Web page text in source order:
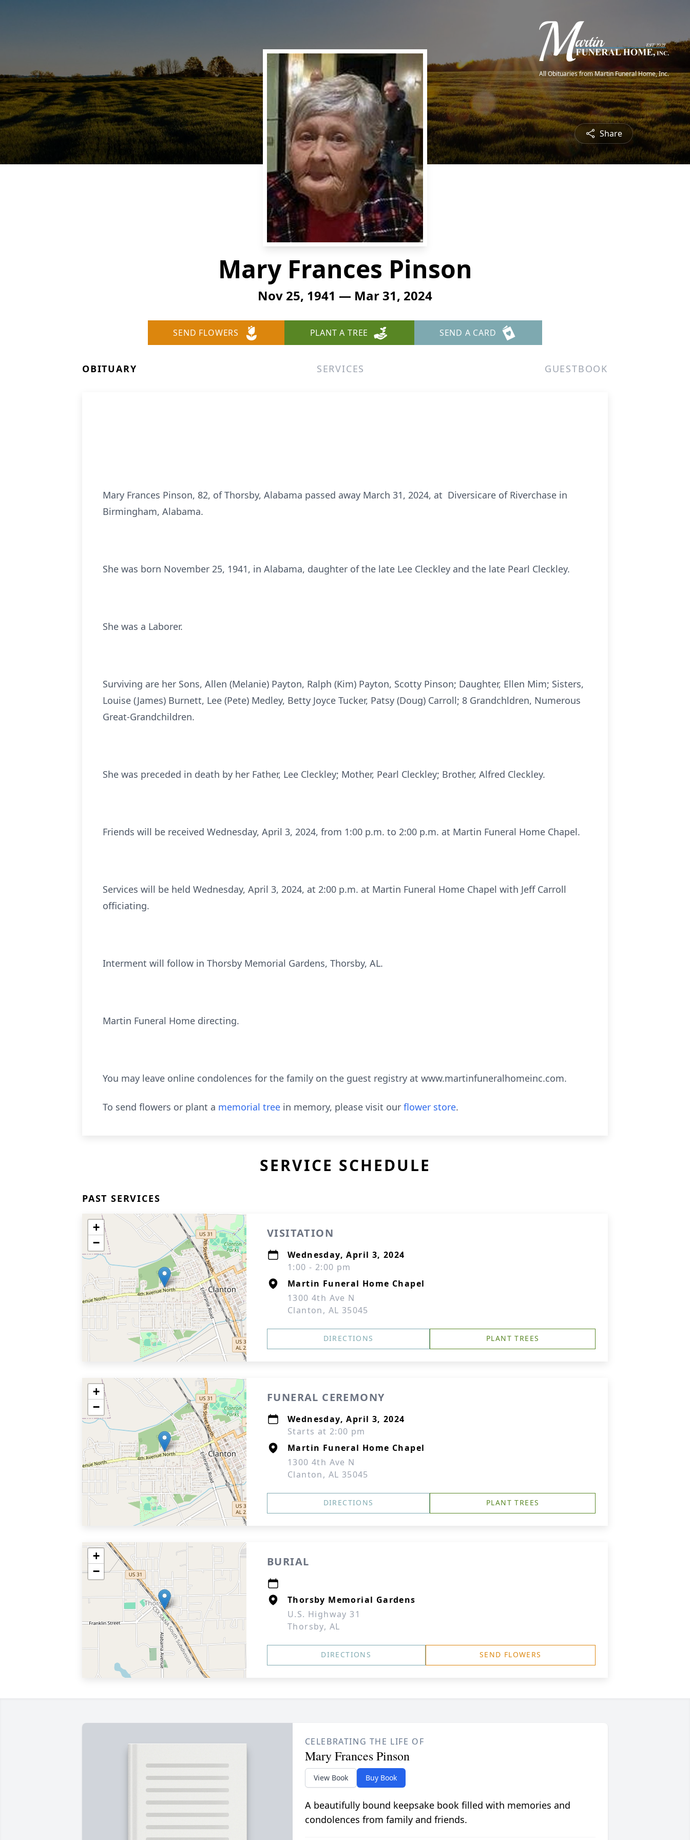
All Obituaries from Martin Funeral Home, Inc.
Share
Mary Frances Pinson
Nov 25, 1941 — Mar 31, 2024
SEND FLOWERS PLANT A TREE SEND A CARD
OBITUARY SERVICES GUESTBOOK
Mary Frances Pinson, 82, of Thorsby, Alabama passed away March 31, 2024, at Diversicare of Riverchase in
Birmingham, Alabama.
She was born November 25, 1941, in Alabama, daughter of the late Lee Cleckley and the late Pearl Cleckley.
She was a Laborer.
Surviving are her Sons, Allen (Melanie) Payton, Ralph (Kim) Payton, Scotty Pinson; Daughter, Ellen Mim; Sisters,
Louise (James) Burnett, Lee (Pete) Medley, Betty Joyce Tucker, Patsy (Doug) Carroll; 8 Grandchldren, Numerous
Great-Grandchildren.
She was preceded in death by her Father, Lee Cleckley; Mother, Pearl Cleckley; Brother, Alfred Cleckley.
Friends will be received Wednesday, April 3, 2024, from 1:00 p.m. to 2:00 p.m. at Martin Funeral Home Chapel.
Services will be held Wednesday, April 3, 2024, at 2:00 p.m. at Martin Funeral Home Chapel with Jeff Carroll
officiating.
Interment will follow in Thorsby Memorial Gardens, Thorsby, AL.
Martin Funeral Home directing.
You may leave online condolences for the family on the guest registry at www.martinfuneralhomeinc.com.
To send flowers or plant a memorial tree in memory, please visit our flower store.
SERVICE SCHEDULE
PAST SERVICES
+
−
VISITATION
Wednesday, April 3, 2024
1:00 - 2:00 pm
Martin Funeral Home Chapel
1300 4th Ave N
Clanton, AL 35045
DIRECTIONS PLANT TREES
+
−
FUNERAL CEREMONY
Wednesday, April 3, 2024
Starts at 2:00 pm
Martin Funeral Home Chapel
1300 4th Ave N
Clanton, AL 35045
DIRECTIONS PLANT TREES
+
−
BURIAL
Thorsby Memorial Gardens
U.S. Highway 31
Thorsby, AL
DIRECTIONS SEND FLOWERS
CELEBRATING THE LIFE OF
Mary Frances Pinson
View Book Buy Book
A beautifully bound keepsake book filled with memories and
condolences from family and friends.